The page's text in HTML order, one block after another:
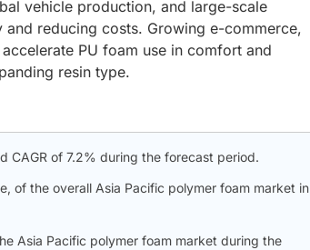
vehicle production, and large-scale
reducing costs. Growing e-commerce,
PU foam use in comfort and
resin type.
CAGR of 7.2% during the forecast period.
of the overall Asia Pacific polymer foam market in
Asia Pacific polymer foam market during the